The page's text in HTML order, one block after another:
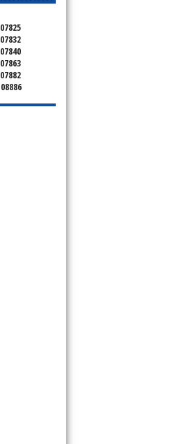
07825
07832
07840
07863
07882
08886